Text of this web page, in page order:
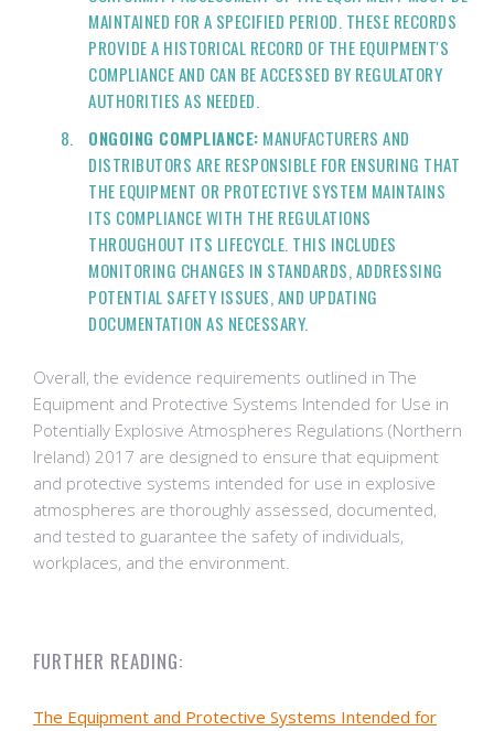
MAINTAINED FOR A SPECIFIED PERIOD. THESE RECORDS
PROVIDE A HISTORICAL RECORD OF THE EQUIPMENT'S
COMPLIANCE AND CAN BE ACCESSED BY REGULATORY
AUTHORITIES AS NEEDED.
ONGOING COMPLIANCE: MANUFACTURERS AND
DISTRIBUTORS ARE RESPONSIBLE FOR ENSURING THAT
THE EQUIPMENT OR PROTECTIVE SYSTEM MAINTAINS
ITS COMPLIANCE WITH THE REGULATIONS
THROUGHOUT ITS LIFECYCLE. THIS INCLUDES
MONITORING CHANGES IN STANDARDS, ADDRESSING
POTENTIAL SAFETY ISSUES, AND UPDATING
DOCUMENTATION AS NECESSARY.
Overall, the evidence requirements outlined in The
Equipment and Protective Systems Intended for Use in
Potentially Explosive Atmospheres Regulations (Northern
Ireland) 2017 are designed to ensure that equipment
and protective systems intended for use in explosive
atmospheres are thoroughly assessed, documented,
and tested to guarantee the safety of individuals,
workplaces, and the environment.
FURTHER READING:
The Equipment and Protective Systems Intended for